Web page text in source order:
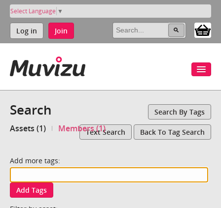
Select Language ▼
Log in Join
Search Search By Tags
Assets (1) Members (1)Text Search Back To Tag Search
Add more tags:
Add Tags